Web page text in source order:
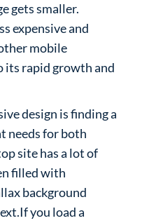
gets smaller.
expensive and
mobile
its rapid growth and
design is finding a
needs for both
site has a lot of
filled with
background
you load a